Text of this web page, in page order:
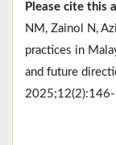
Please cite this
NM, Zainol N,
practices in
and future